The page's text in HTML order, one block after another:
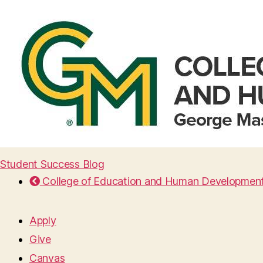
Student Success Blog
College of Education and Human
Apply
Give
Canvas